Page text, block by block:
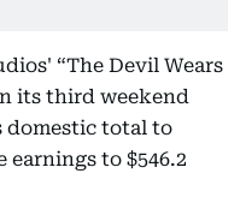
“The Devil Wears
its third weekend
total to
to $546.2